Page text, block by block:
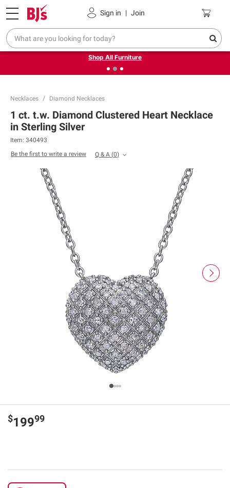
Sign in | Join
Pickup, Delivery or Shipping Coupons
❮Up to 30% off indoor furniture + FREE same-day delivery
on select.
Shop All Furniture
Necklaces Diamond Necklaces
1 ct. t.w. Diamond Clustered Heart Necklace
in Sterling Silver
Item: 340493
Be the first to write a review
Q & A (0)
$19999